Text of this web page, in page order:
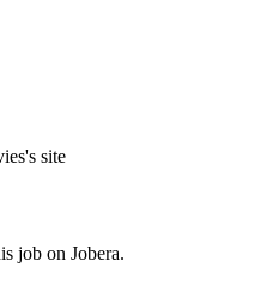
's site
job on Jobera.